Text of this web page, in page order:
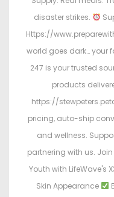
disaster strikes.
Https://
world goes dark… your
247 is your trusted
products
https://
pricing, auto-ship
and wellness.
partnering with us.
Youth with LifeWave's
Skin Appearance